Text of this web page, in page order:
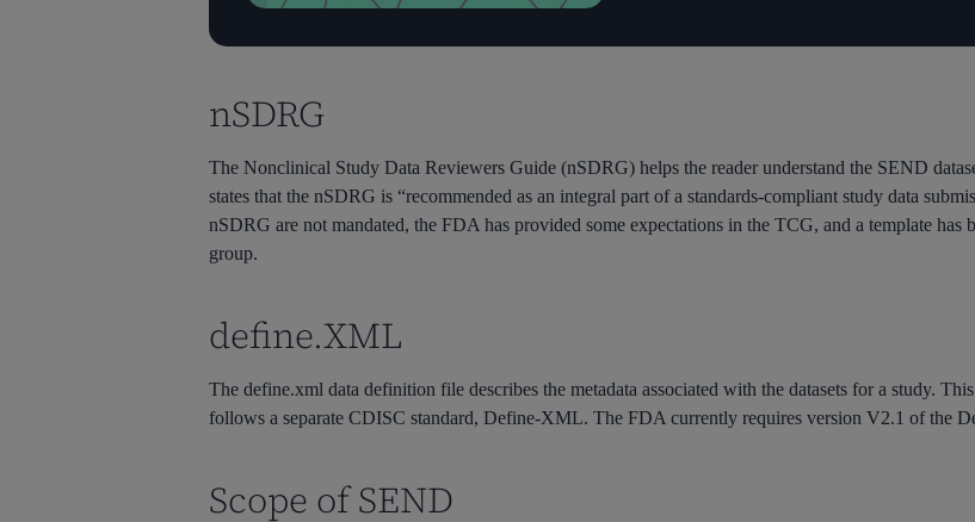
nSDRG
The Nonclinical Study Data Reviewers Guide (nSDRG) helps the reader understand the SEND
states that the nSDRG is “recommended as an integral part of a standards-compliant study data
nSDRG are not mandated, the FDA has provided some expectations in the TCG, and a template
group.
define.XML
The define.xml data definition file describes the metadata associated with the datasets for a study.
follows a separate CDISC standard, Define-XML. The FDA currently requires version V2.1 of the
Scope of SEND